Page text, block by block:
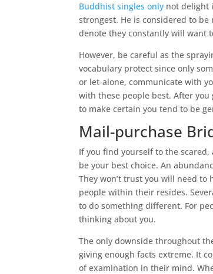
Buddhist singles only not delight
strongest. He is considered to
denote they constantly will want
However, be careful as the
vocabulary protect since only
or let-alone, communicate with
with these people best. After
to make certain you tend to be
Mail-purchase
If you find yourself to the
be your best choice. An
They won’t trust you will need
people within their resides.
to do something different. For
thinking about you.
The only downside throughout
giving enough facts extreme. It
of examination in their mind.